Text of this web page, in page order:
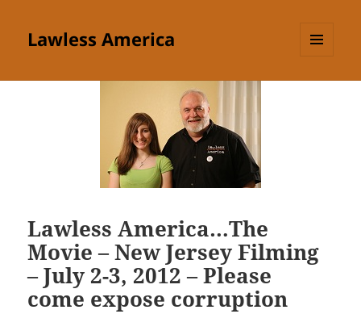
Lawless America
Lawless America…The
Movie – New Jersey Filming
– July 2-3, 2012 – Please
come expose corruption